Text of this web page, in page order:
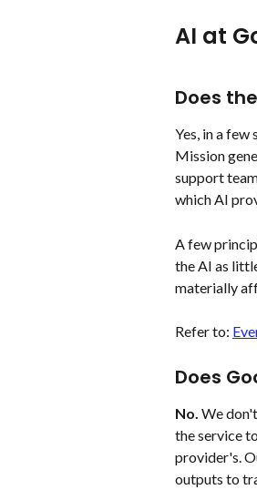
AI at
Does
Yes, in a
Mission
support
which AI
A few
the AI as
materially
Refer to:
Does
No. We
the service
provider's.
outputs to